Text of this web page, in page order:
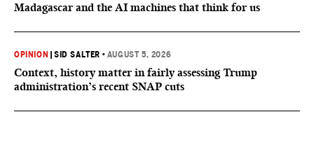
Madagascar and the AI machines that think for us
OPINION |SID SALTER • AUGUST 5, 2026
Context, history matter in fairly assessing Trump
administration’s recent SNAP cuts